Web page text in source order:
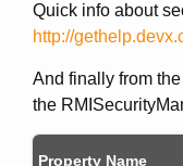
Quick info about
http://
And finally from
the
Property Name